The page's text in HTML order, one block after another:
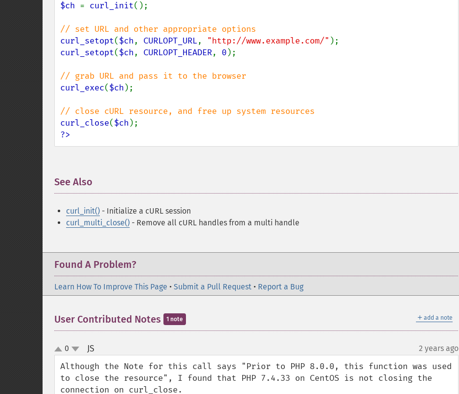
$ch = curl_init();
curl_setopt($ch, CURLOPT_URL, "http://www.example.com/"
curl_setopt($ch, CURLOPT_HEADER, 0 );
curl_exec($ch );
curl_close($ch
?>
See Also
curl_init() - Initialize a cURL session
curl_multi_close() - Remove all cURL handles from a multi handle
Found A Problem?
Learn How To Improve This Page • Submit a Pull Request • Report a Bug
＋ add a note
User Contributed Notes 1 note
up
down
0 JS 2 years ago
Although the Note for this call says "Prior to PHP 8.0.0, this function was used
to close the resource", I found that PHP 7.4.33 on CentOS is not closing the
connection on curl_close.